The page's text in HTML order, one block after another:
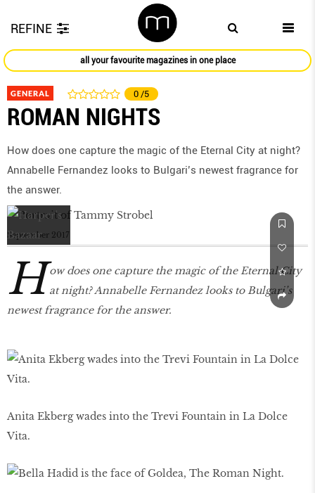
REFINE
all your favourite magazines in one place
GENERAL 0 /5
ROMAN NIGHTS
How does one capture the magic of the Eternal City at night?
Annabelle Fernandez looks to Bulgari’s newest fragrance for
the answer.
September 2017
H ow does one capture the magic of the Eternal City
at night? Annabelle Fernandez looks to Bulgari’s
newest fragrance for the answer.
Anita Ekberg wades into the Trevi Fountain in La Dolce
Vita.